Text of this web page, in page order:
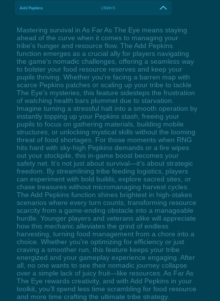
Add Pepkins LShift+5
Mastering survival in As Far As The Eye means staying
ahead of the curve when it comes to managing your
tribe's hunger and resource flow. The Add Pepkins
function emerges as a crucial ally for players navigating
the game's nomadic challenges, offering a seamless way
to bolster your food resource reserves and keep your
pupils thriving. Whether you're facing a barren map with
scarce Pepkins patches or scaling up your tribe to tackle
The Eye's mysteries, this feature sidesteps the frustration
of watching health bars plummet due to starvation.
Imagine turning a stressful halt into a smooth operation by
instantly topping up your Pepkins stash, freeing your
pupils to focus on gathering materials, building mobile
structures, or unlocking mystical skills without the looming
threat of food shortages. For those moments when RNG
hits hard with sky-high Pepkins demands or a fire wipes
out your stockpile, this in-game boost becomes your
safety net. It’s not just about survival—it’s about strategic
freedom. By streamlining tribe feeding logistics, players
can experiment with bold builds, explore sacred sites, or
chase treasures without micromanaging harvest cycles.
The Add Pepkins function shines brightest in high-stakes
scenarios where every turn counts, transforming resource
scarcity from a game-ending obstacle into a manageable
hurdle. Younger players and veterans alike will appreciate
how this mechanic alleviates the grind of endless
harvesting, turning food management from a chore into a
choice. Whether you're optimizing for efficiency or just
craving a smoother run, this feature keeps your tribe
energized and your gameplay experience engaging. After
all, no one wants to see their nomadic journey collapse
over a simple lack of juicy fruit—like resources. As Far As
The Eye rewards creativity, and with Add Pepkins in your
toolkit, you’ll spend less time scrambling for food resource
and more time crafting the ultimate tribe strategy.